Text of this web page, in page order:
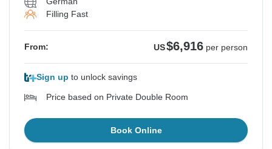
Filling Fast
From: US$6,916 per person
Sign up to unlock savings
Price based on Private Double Room
Book Online